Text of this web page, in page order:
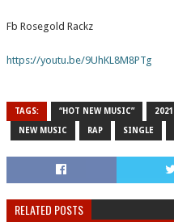
Fb Rosegold Rackz
https://youtu.be/9UhKL8M8PTg
TAGS: “HOT NEW MUSIC” 2021
NEW MUSIC RAP SINGLE
RELATED POSTS